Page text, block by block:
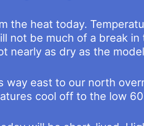
the heat today.
not be much of a break
nearly as dry as the
way east to our north
cool off to the low